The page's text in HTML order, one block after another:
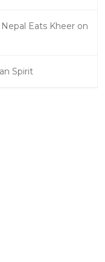
Eats Kheer on
Spirit